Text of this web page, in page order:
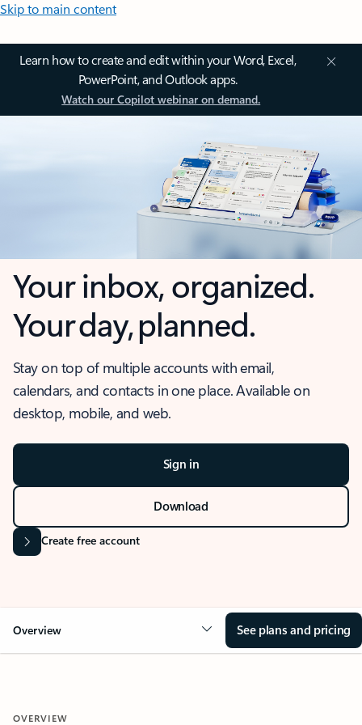
Skip to main content
Learn how to create and edit within your Word, Excel,
PowerPoint, and Outlook apps.
Watch our Copilot webinar on demand.
Your inbox, organized.
Your day, planned.
Stay on top of multiple accounts with email,
calendars, and contacts in one place. Available on
desktop, mobile, and web.
Sign in
Download
Create free account
Overview See plans and pricing
OVERVIEW